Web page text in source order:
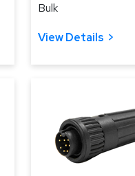
Bulk
View Details